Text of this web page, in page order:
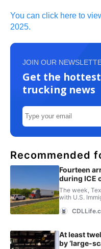
You can click here to
2025.
JOIN OUR
Get the
trucking news